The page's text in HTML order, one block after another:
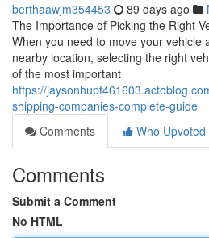
berthaawjm354453 89 days ago
The Importance of Picking the Right
When you need to move your vehicle
nearby location, selecting the right
of the most important
https://
shipping-companies-complete-guide
Comments
Who Upvoted
Comments
Submit a Comment
No HTML